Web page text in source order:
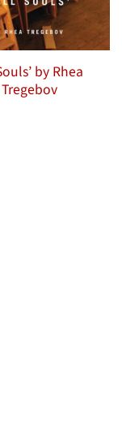
by Rhea
Tregebov